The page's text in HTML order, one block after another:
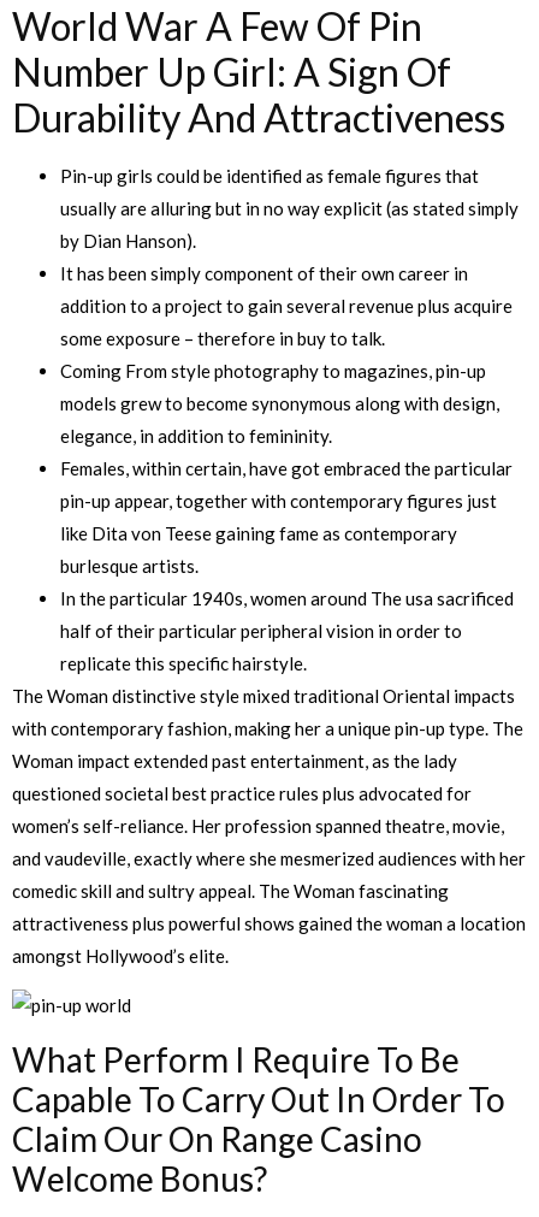
World War A Few Of Pin
Number Up Girl: A Sign Of
Durability And Attractiveness
Pin-up girls could be identified as female figures that
usually are alluring but in no way explicit (as stated simply
by Dian Hanson).
It has been simply component of their own career in
addition to a project to gain several revenue plus acquire
some exposure – therefore in buy to talk.
Coming From style photography to magazines, pin-up
models grew to become synonymous along with design,
elegance, in addition to femininity.
Females, within certain, have got embraced the particular
pin-up appear, together with contemporary figures just
like Dita von Teese gaining fame as contemporary
burlesque artists.
In the particular 1940s, women around The usa sacrificed
half of their particular peripheral vision in order to
replicate this specific hairstyle.
The Woman distinctive style mixed traditional Oriental impacts
with contemporary fashion, making her a unique pin-up type. The
Woman impact extended past entertainment, as the lady
questioned societal best practice rules plus advocated for
women’s self-reliance. Her profession spanned theatre, movie,
and vaudeville, exactly where she mesmerized audiences with her
comedic skill and sultry appeal. The Woman fascinating
attractiveness plus powerful shows gained the woman a location
amongst Hollywood’s elite.
What Perform I Require To Be
Capable To Carry Out In Order To
Claim Our On Range Casino
Welcome Bonus?